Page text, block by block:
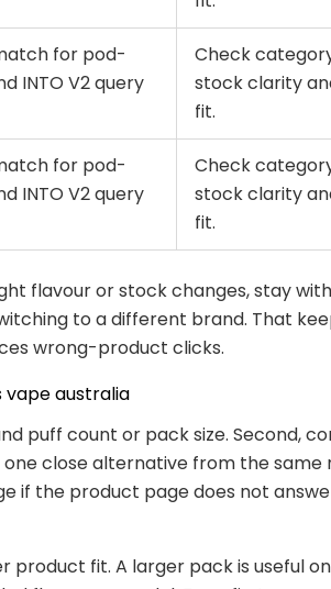
for pod-
INTO V2 query
Check
stock clarity
fit.
for pod-
INTO V2 query
Check
stock clarity
fit.
flavour or stock changes, stay
to a different brand. That
wrong-product clicks.
vape australia
puff count or pack size. Second,
close alternative from the same
if the product page does not
product fit. A larger pack is useful